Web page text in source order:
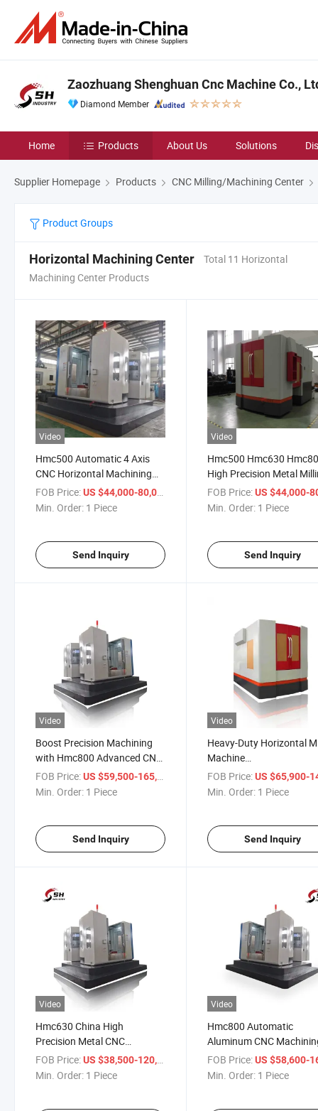
Zaozhuang Shenghuan Cnc Machine Co.,
Diamond Member
Home Products About Us Solutions
Supplier Homepage Products CNC Milling/Machining Center
Product Groups
Horizontal Machining Center
Total 11 Horizontal
Machining Center Products
Video
Hmc500 Automatic 4 Axis
CNC Horizontal Machining
Center
FOB Price:US $44,000-80,000
Min. Order: 1 Piece
Send Inquiry
Video
Hmc500 Hmc630
High Precision Metal
Machinery CNC
Machining Center
FOB Price: US $44,000-
Min. Order: 1 Piece
Send Inquiry
Video
Boost Precision Machining
with Hmc800 Advanced CNC
Machining Center Designed
for High-Performance Milling
FOB Price:US $59,500-165,000
Min. Order: 1 Piece
Send Inquiry
Video
Heavy-Duty Horizontal
Machine
Fanuc/Siemens/Syntec/
Hmc1000 Machining
FOB Price: US $65,900-
Min. Order: 1 Piece
Send Inquiry
Video
Hmc630 China High
Precision Metal CNC
Horizontal Machining Center
FOB Price:US $38,500-120,000
Min. Order: 1 Piece
Video
Hmc800 Automatic
Aluminum CNC
Center Machine
FOB Price: US $58,600-
Min. Order: 1 Piece